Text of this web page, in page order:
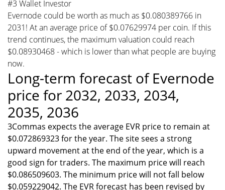
#3 Wallet Investor
Evernode could be worth as much as $0.080389766 in
2031! At an average price of $0.07629974 per coin. If this
trend continues, the maximum valuation could reach
$0.08930468 - which is lower than what people are buying
now.
Long-term forecast of Evernode
price for 2032, 2033, 2034,
2035, 2036
3Commas expects the average EVR price to remain at
$0.072869323 for the year. The site sees a strong
upward movement at the end of the year, which is a
good sign for traders. The maximum price will reach
$0.086509603. The minimum price will not fall below
$0.059229042. The EVR forecast has been revised by